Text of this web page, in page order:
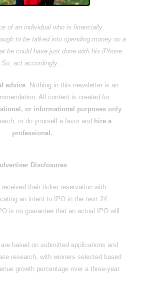
of an individual who is financially
to be talked into spending money on a
he could have just done with his iPhone.
So, act accordingly...
advice . Nothing in this newsletter is an
investment recommendation. All content is created for
or informational purposes only
or do yourself a favor and hire a
professional.
Disclosures
their ticker reservation with
an intent to IPO in the next 24
is no guarantee that an actual IPO will
based on submitted applications and
research, with winners selected based
growth percentage over a three-year